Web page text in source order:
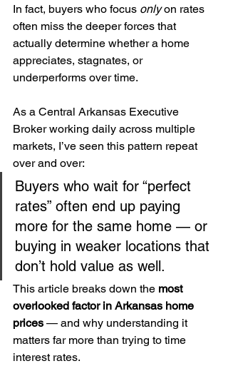
In fact, buyers who focus only on rates
often miss the deeper forces that
actually determine whether a home
appreciates, stagnates, or
underperforms over time.
As a Central Arkansas Executive
Broker working daily across multiple
markets, I’ve seen this pattern repeat
over and over:
Buyers who wait for “perfect
rates” often end up paying
more for the same home — or
buying in weaker locations that
don’t hold value as well.
This article breaks down the most
overlooked factor in Arkansas home
prices — and why understanding it
matters far more than trying to time
interest rates.